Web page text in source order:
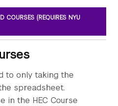
COURSES (REQUIRES NYU
to only taking the
spreadsheet.
in the HEC Course